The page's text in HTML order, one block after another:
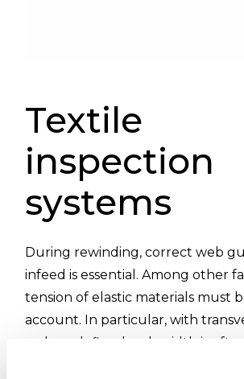
Textile
inspection
systems
During rewinding, correct web
infeed is essential. Among other
tension of elastic materials must
account. In particular, with
webs, a defined web width is
the winder. When the